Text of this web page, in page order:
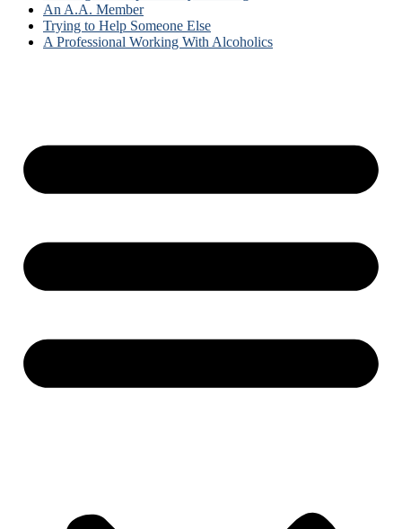
An A.A. Member
Trying to Help Someone Else
A Professional Working With Alcoholics